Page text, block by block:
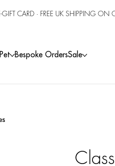
CARD· FREE UK SHIPPING ON
Bespoke OrdersSale